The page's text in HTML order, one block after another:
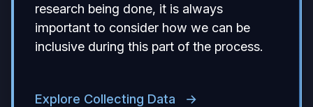
research being done, it is always
important to consider how we can be
inclusive during this part of the process.
Explore Collecting Data